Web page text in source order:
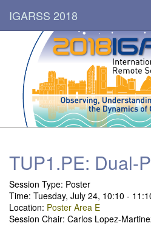
IGARSS 2018
TUP1.PE: Dual-
Session Type: Poster
Time: Tuesday, July 24, 10:10 -
Location: Poster Area E
Session Chair: Carlos Lopez-